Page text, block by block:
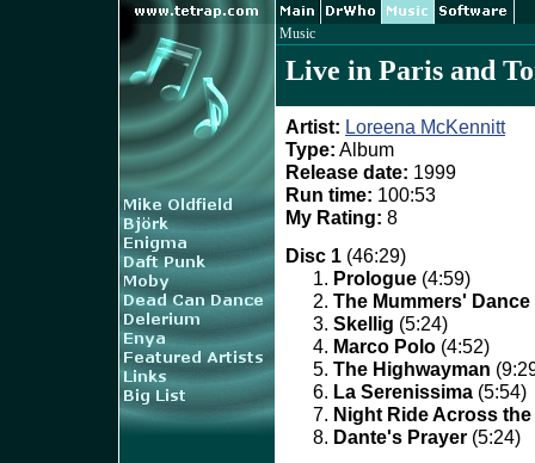
Music
Live in Paris and
Artist: Loreena McKennitt
Type: Album
Release date: 1999
Run time: 100:53
My Rating: 8
Disc 1 (46:29)
Prologue (4:59)
The Mummers' Dance
Skellig (5:24)
Marco Polo (4:52)
The Highwayman
La Serenissima (5:54)
Night Ride Across
Dante's Prayer (5:24)